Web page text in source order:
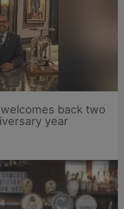
back two
year